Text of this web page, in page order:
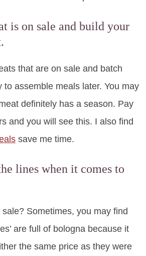
is on sale and build your
that are on sale and batch
to assemble meals later. You may
definitely has a season. Pay
and you will see this. I also find
save me time.
lines when it comes to
Sometimes, you may find
are full of bologna because it
the same price as they were